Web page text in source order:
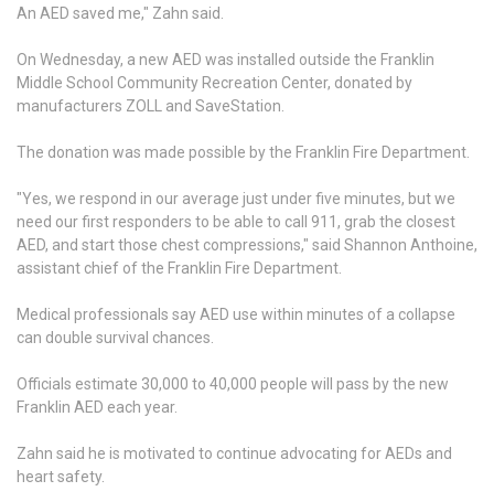
An AED saved me," Zahn said.
On Wednesday, a new AED was installed outside the Franklin
Middle School Community Recreation Center, donated by
manufacturers ZOLL and SaveStation.
The donation was made possible by the Franklin Fire Department.
"Yes, we respond in our average just under five minutes, but we
need our first responders to be able to call 911, grab the closest
AED, and start those chest compressions," said Shannon Anthoine,
assistant chief of the Franklin Fire Department.
Medical professionals say AED use within minutes of a collapse
can double survival chances.
Officials estimate 30,000 to 40,000 people will pass by the new
Franklin AED each year.
Zahn said he is motivated to continue advocating for AEDs and
heart safety.